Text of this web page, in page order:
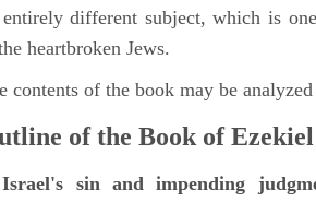
different subject, which is
heartbroken Jews.
contents of the book may be
of the Book of Ezekiel
sin and impending